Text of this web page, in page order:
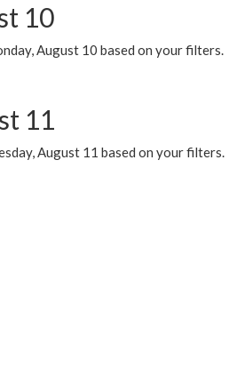
10
August 10 based on your filters.
11
August 11 based on your filters.